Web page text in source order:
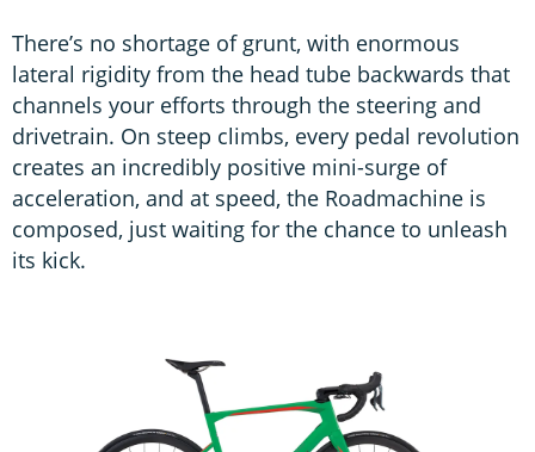
There’s no shortage of grunt, with enormous
lateral rigidity from the head tube backwards that
channels your efforts through the steering and
drivetrain. On steep climbs, every pedal revolution
creates an incredibly positive mini-surge of
acceleration, and at speed, the Roadmachine is
composed, just waiting for the chance to unleash
its kick.